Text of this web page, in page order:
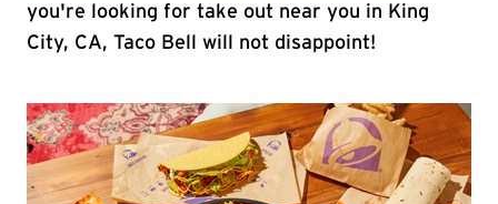
you're looking for take out near you in King
City, CA, Taco Bell will not disappoint!